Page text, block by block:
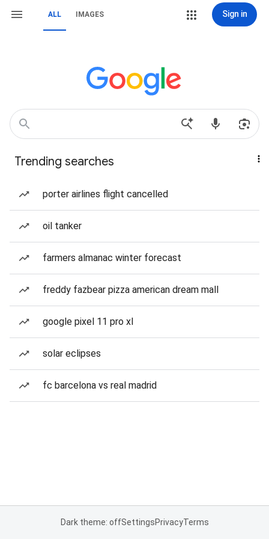
ALL IMAGES Sign in
Trending searches
porter airlines flight cancelled
oil tanker
farmers almanac winter forecast
freddy fazbear pizza american dream mall
google pixel 11 pro xl
solar eclipses
fc barcelona vs real madrid
Dark theme: offSettingsPrivacyTerms